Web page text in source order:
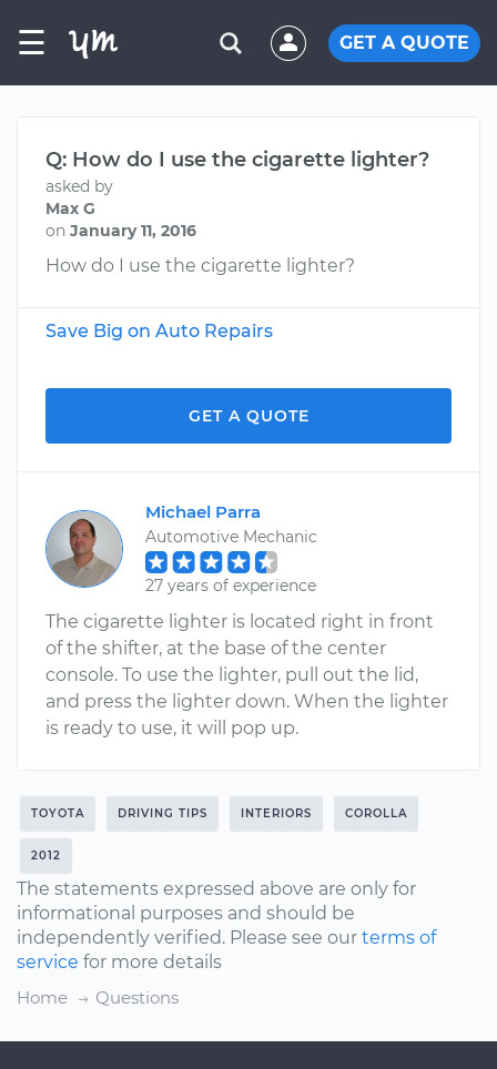
☰ GET A QUOTE
Q: How do I use the cigarette lighter?
asked by
Max G
on January 11, 2016
How do I use the cigarette lighter?
Save Big on Auto Repairs
GET A QUOTE
Michael Parra
Automotive Mechanic
27 years of experience
The cigarette lighter is located right in front
of the shifter, at the base of the center
console. To use the lighter, pull out the lid,
and press the lighter down. When the lighter
is ready to use, it will pop up.
TOYOTA DRIVING TIPS INTERIORS COROLLA
2012
The statements expressed above are only for
informational purposes and should be
independently verified. Please see our terms of
service for more details
Home
Questions